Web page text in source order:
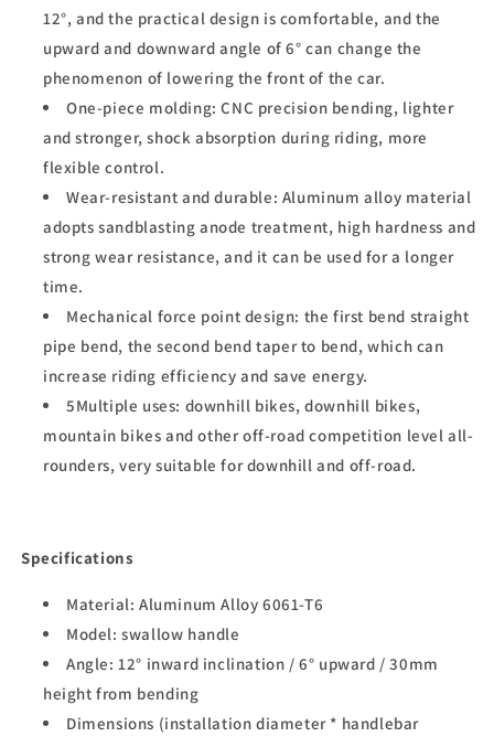
12°, and the practical design is comfortable, and the
upward and downward angle of 6° can change the
phenomenon of lowering the front of the car.
One-piece molding: CNC precision bending, lighter
and stronger, shock absorption during riding, more
flexible control.
Wear-resistant and durable: Aluminum alloy material
adopts sandblasting anode treatment, high hardness and
strong wear resistance, and it can be used for a longer
time.
Mechanical force point design: the first bend straight
pipe bend, the second bend taper to bend, which can
increase riding efficiency and save energy.
5Multiple uses: downhill bikes, downhill bikes,
mountain bikes and other off-road competition level all-
rounders, very suitable for downhill and off-road.
Specifications
Material: Aluminum Alloy 6061-T6
Model: swallow handle
Angle: 12° inward inclination / 6° upward / 30mm
height from bending
Dimensions (installation diameter * handlebar